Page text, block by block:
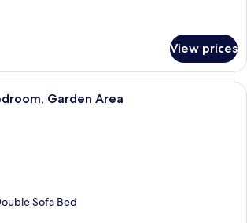
View prices
A modern hotel room with a
Garden Area
Sofa Bed